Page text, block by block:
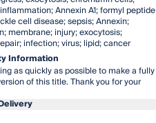
Annexin A1; formyl peptide
cell disease; sepsis; Annexin;
membrane; injury; exocytosis;
infection; virus; lipid; cancer
Information
as quickly as possible to make a fully
of this title. Thank you for your